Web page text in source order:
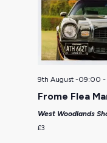
9th August -09:00 -
Frome Flea
West Woodlands
£3